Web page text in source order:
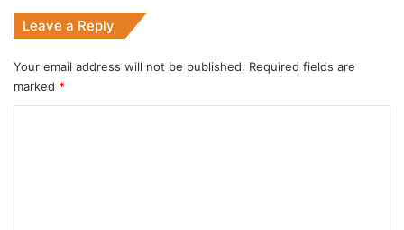
Goa
Leave a Reply
Your email address will not be published. Required fields are
marked *